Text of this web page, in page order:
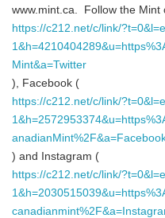
www.mint.ca. Follow the Mint
https://c212.net/c/link/
Mint&a=Twitter
), Facebook (
https://c212.net/c/link/
) and Instagram (
https://c212.net/c/link/